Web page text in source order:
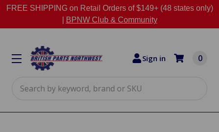
FREE SHIPPING on Retail Orders of $149+ (48 states only)
BPNW Club & Community
Sign in 0